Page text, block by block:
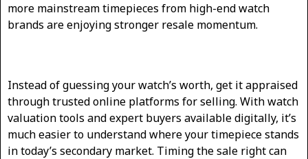
more mainstream timepieces from high-end watch
brands are enjoying stronger resale momentum.
Instead of guessing your watch’s worth, get it appraised
through trusted online platforms for selling. With watch
valuation tools and expert buyers available digitally, it’s
much easier to understand where your timepiece stands
in today’s secondary market. Timing the sale right can